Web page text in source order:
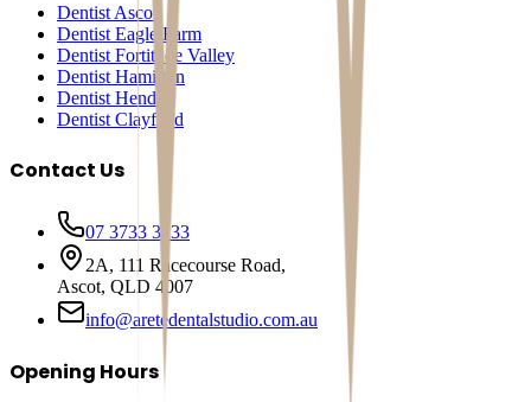
Dentist Ascot
Dentist Eagle Farm
Dentist Fortitude Valley
Dentist Hamilton
Dentist Hendra
Dentist Clayfield
Contact Us
07 3733 3233
2A, 111 Racecourse Road,
Ascot, QLD 4007
info@aretedentalstudio.com.au
Opening Hours